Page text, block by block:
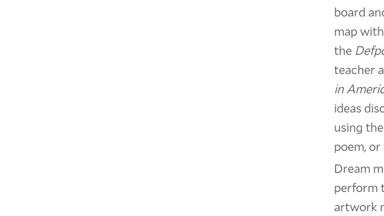
board
map
the
teacher
in
ideas
using
poem,
Dream
perform
artwork